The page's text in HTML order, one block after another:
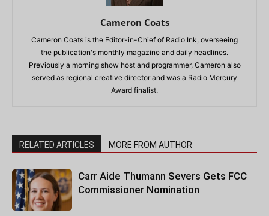
Cameron Coats
Cameron Coats is the Editor-in-Chief of Radio Ink, overseeing
the publication's monthly magazine and daily headlines.
Previously a morning show host and programmer, Cameron also
served as regional creative director and was a Radio Mercury
Award finalist.
RELATED ARTICLES MORE FROM AUTHOR
Carr Aide Thumann Severs Gets FCC
Commissioner Nomination